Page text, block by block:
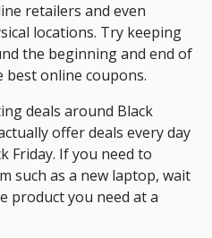
retailers and even
locations. Try keeping
the beginning and end of
online coupons.
deals around Black
offer deals every day
Friday. If you need to
such as a new laptop, wait
product you need at a